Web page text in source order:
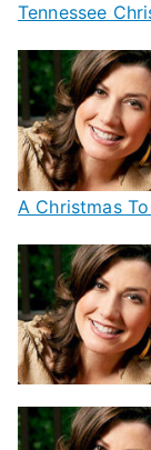
Tennessee
A Christmas